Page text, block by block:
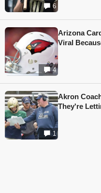
6
4
Arizona
Viral
1
Akron
They're